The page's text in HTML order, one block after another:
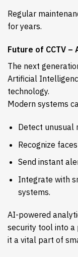
Regular
for years.
Future of CCTV
The next
Artificial
technology.
Modern systems
Detect unusual
Recognize
Send instant
Integrate with
systems.
AI-powered
security tool into a
it a vital part of